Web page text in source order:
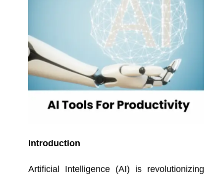
Introduction
Artificial Intelligence (AI) is revolutionizing